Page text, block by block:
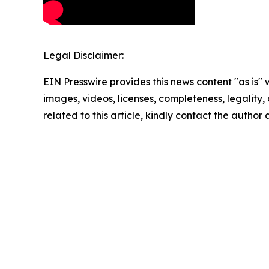
Legal Disclaimer:
EIN Presswire provides this news content "as
images, videos, licenses, completeness,
related to this article, kindly contact the author